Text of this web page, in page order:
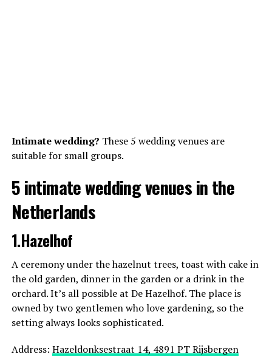
Intimate wedding? These 5 wedding venues are
suitable for small groups.
5 intimate wedding venues in the
Netherlands
1.Hazelhof
A ceremony under the hazelnut trees, toast with cake in
the old garden, dinner in the garden or a drink in the
orchard. It’s all possible at De Hazelhof. The place is
owned by two gentlemen who love gardening, so the
setting always looks sophisticated.
Address: Hazeldonksestraat 14, 4891 PT Rijsbergen